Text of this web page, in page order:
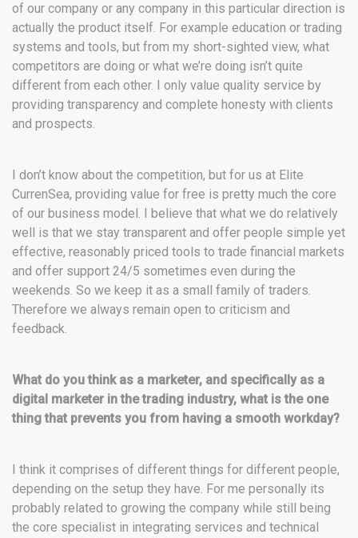
of our company or any company in this particular direction is
actually the product itself. For example education or trading
systems and tools, but from my short-sighted view, what
competitors are doing or what we’re doing isn’t quite
different from each other. I only value quality service by
providing transparency and complete honesty with clients
and prospects.
I don’t know about the competition, but for us at Elite
CurrenSea, providing value for free is pretty much the core
of our business model. I believe that what we do relatively
well is that we stay transparent and offer people simple yet
effective, reasonably priced tools to trade financial markets
and offer support 24/5 sometimes even during the
weekends. So we keep it as a small family of traders.
Therefore we always remain open to criticism and
feedback.
What do you think as a marketer, and specifically as a
digital marketer in the trading industry, what is the one
thing that prevents you from having a smooth workday?
I think it comprises of different things for different people,
depending on the setup they have. For me personally its
probably related to growing the company while still being
the core specialist in integrating services and technical